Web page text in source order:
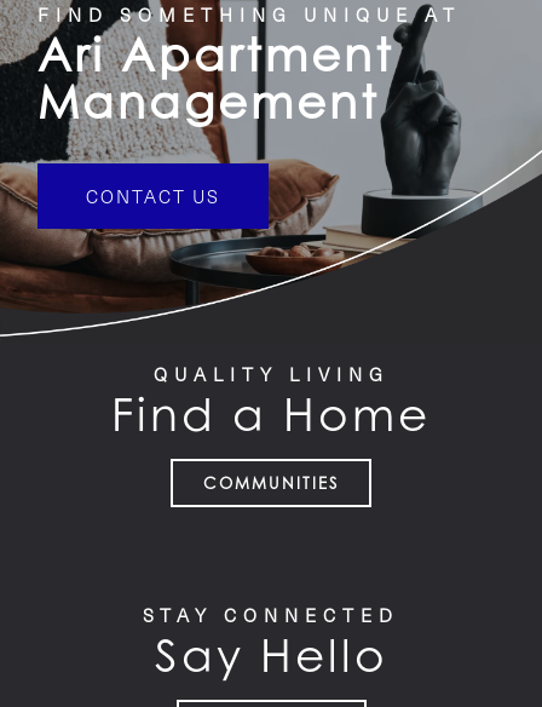
FIND SOMETHING UNIQUE AT
Ari Apartment
Management
CONTACT US
QUALITY LIVING
Find a Home
COMMUNITIES
STAY CONNECTED
Say Hello